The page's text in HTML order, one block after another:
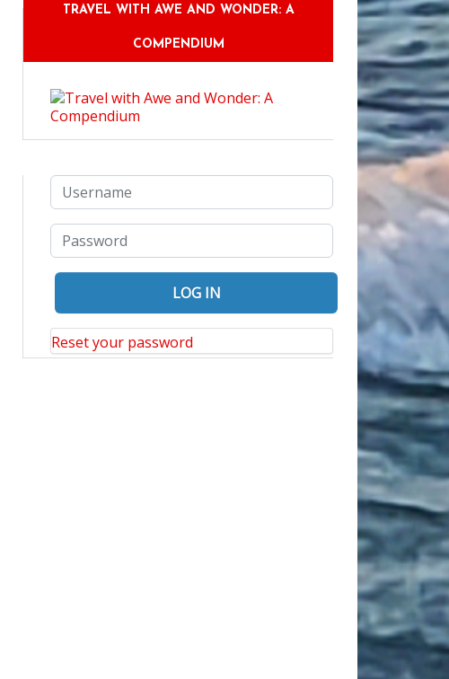
TRAVEL WITH AWE AND WONDER: A
COMPENDIUM
Reset your password